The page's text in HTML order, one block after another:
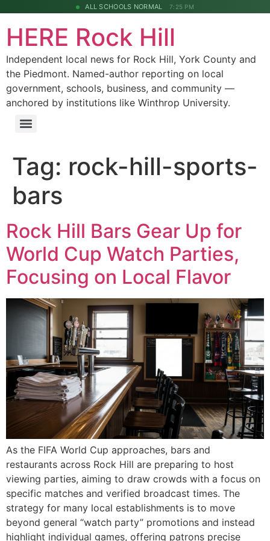
ALL SCHOOLS NORMAL 7:25 PM
HERE Rock Hill
Independent local news for Rock Hill, York County and
the Piedmont. Named-author reporting on local
government, schools, business, and community —
anchored by institutions like Winthrop University.
Tag: rock-hill-sports-
bars
Rock Hill Bars Gear Up for
World Cup Watch Parties,
Focusing on Local Flavor
As the FIFA World Cup approaches, bars and
restaurants across Rock Hill are preparing to host
viewing parties, aiming to draw crowds with a focus on
specific matches and verified broadcast times. The
strategy for many local establishments is to move
beyond general “watch party” promotions and instead
highlight individual games, offering patrons precise